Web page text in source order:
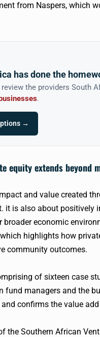
from Naspers, which
has done the
review the providers South
.
→
equity extends beyond
and value created
it is also about positively
broader economic
highlights how
community outcomes.
of sixteen case
fund managers and the
confirms the value
the Southern African